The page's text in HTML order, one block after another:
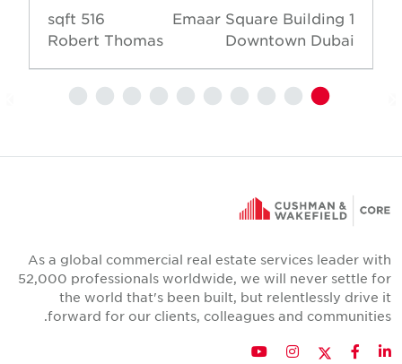
Emaar Square Building 1
Downtown Dubai
516 sqft
Robert Thomas
As a global commercial real estate services leader with
52,000 professionals worldwide, we will never settle for
the world that's been built, but relentlessly drive it
forward for our clients, colleagues and communities.
LinkedIn
Facebook
Twitter
Instagram
YouTube